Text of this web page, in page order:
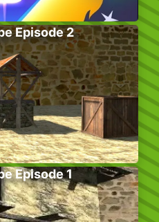
Episode 2
Episode 1